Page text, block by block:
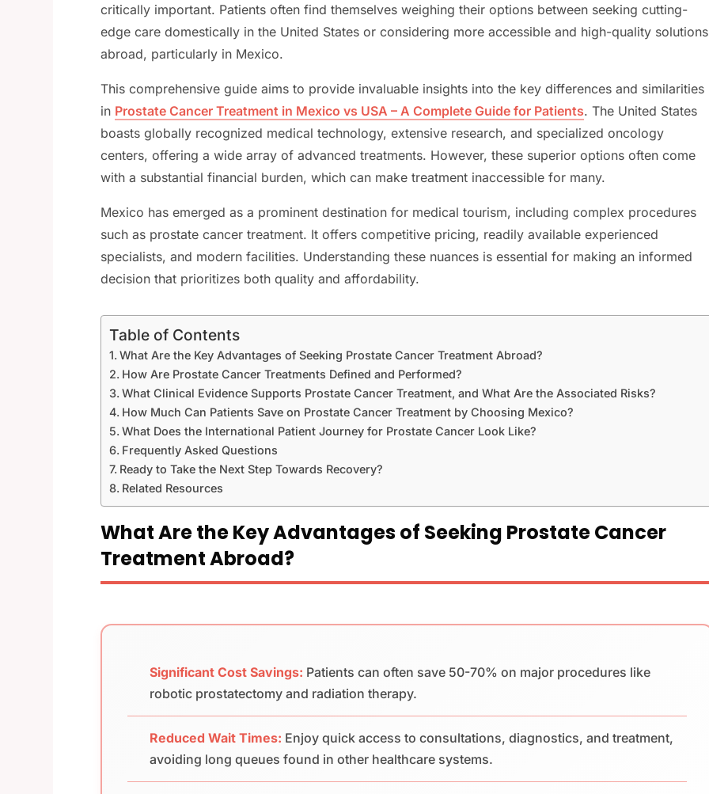
critically important. Patients often find themselves weighing their options between seeking cutting-
edge care domestically in the United States or considering more accessible and high-quality solutions
abroad, particularly in Mexico.
This comprehensive guide aims to provide invaluable insights into the key differences and similarities
in Prostate Cancer Treatment in Mexico vs USA – A Complete Guide for Patients. The United States
boasts globally recognized medical technology, extensive research, and specialized oncology
centers, offering a wide array of advanced treatments. However, these superior options often come
with a substantial financial burden, which can make treatment inaccessible for many.
Mexico has emerged as a prominent destination for medical tourism, including complex procedures
such as prostate cancer treatment. It offers competitive pricing, readily available experienced
specialists, and modern facilities. Understanding these nuances is essential for making an informed
decision that prioritizes both quality and affordability.
Table of Contents
What Are the Key Advantages of Seeking Prostate Cancer Treatment Abroad?
How Are Prostate Cancer Treatments Defined and Performed?
What Clinical Evidence Supports Prostate Cancer Treatment, and What Are the Associated Risks?
How Much Can Patients Save on Prostate Cancer Treatment by Choosing Mexico?
What Does the International Patient Journey for Prostate Cancer Look Like?
Frequently Asked Questions
Ready to Take the Next Step Towards Recovery?
Related Resources
What Are the Key Advantages of Seeking Prostate Cancer
Treatment Abroad?
Significant Cost Savings: Patients can often save 50-70% on major procedures like
robotic prostatectomy and radiation therapy.
Reduced Wait Times: Enjoy quick access to consultations, diagnostics, and treatment,
avoiding long queues found in other healthcare systems.